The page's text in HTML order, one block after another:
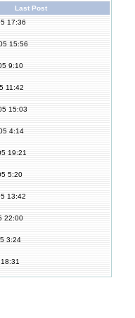
Last Post
17:36
15:56
9:10
11:42
15:03
4:14
19:21
5:20
13:42
22:00
3:24